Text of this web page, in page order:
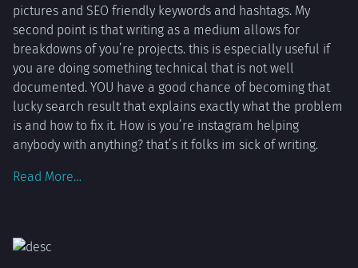
pictures and SEO friendly keywords and hashtags. My
second point is that writing as a medium allows for
breakdowns of you’re projects. this is especially useful if
you are doing something technical that is not well
documented. YOU have a good chance of becoming that
lucky search result that explains exactly what the problem
is and how to fix it. How is you’re instagram helping
anybody with anything? that’s it folks im sick of writing.
Read More…